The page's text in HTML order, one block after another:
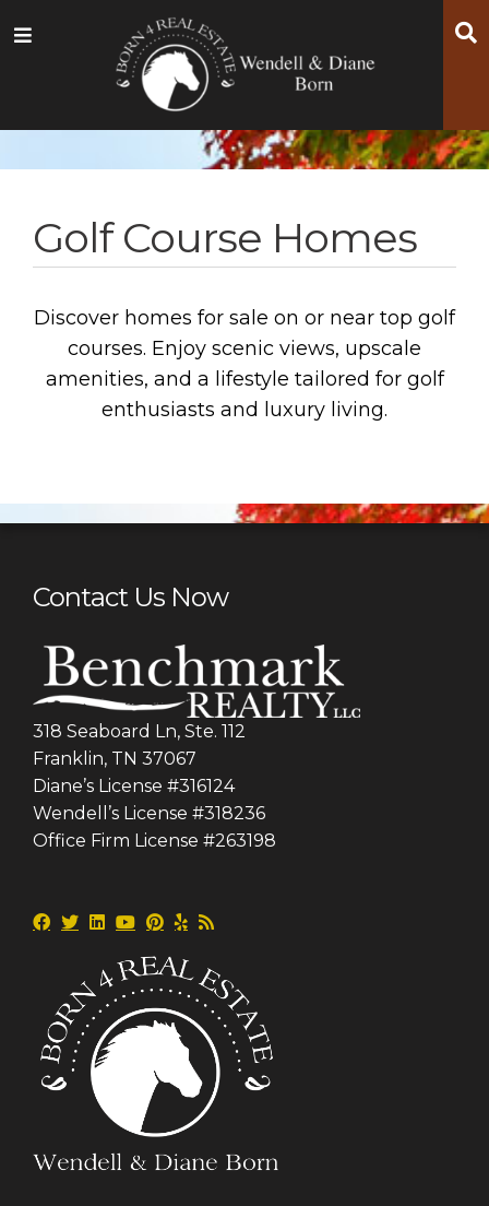
tototoMenu
Golf Course Homes
Discover homes for sale on or near top golf
courses. Enjoy scenic views, upscale
amenities, and a lifestyle tailored for golf
enthusiasts and luxury living.
Contact Us Now
318 Seaboard Ln, Ste. 112
Franklin, TN 37067
Diane’s License #316124
Wendell’s License #318236
Office Firm License #263198